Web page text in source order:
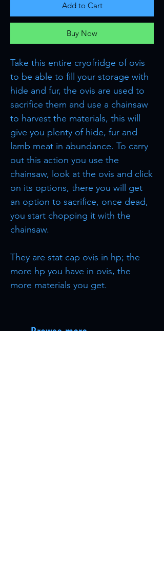
Add to Cart
Buy Now
Take this entire cryofridge of ovis
to be able to fill your storage with
hide and fur, the ovis are used to
sacrifice them and use a chainsaw
to harvest the materials, this will
give you plenty of hide, fur and
lamb meat in abundance. To carry
out this action you use the
chainsaw, look at the ovis and click
on its options, there you will get
an option to sacrifice, once dead,
you start chopping it with the
chainsaw.
They are stat cap ovis in hp; the
more hp you have in ovis, the
more materials you get.
Browse more